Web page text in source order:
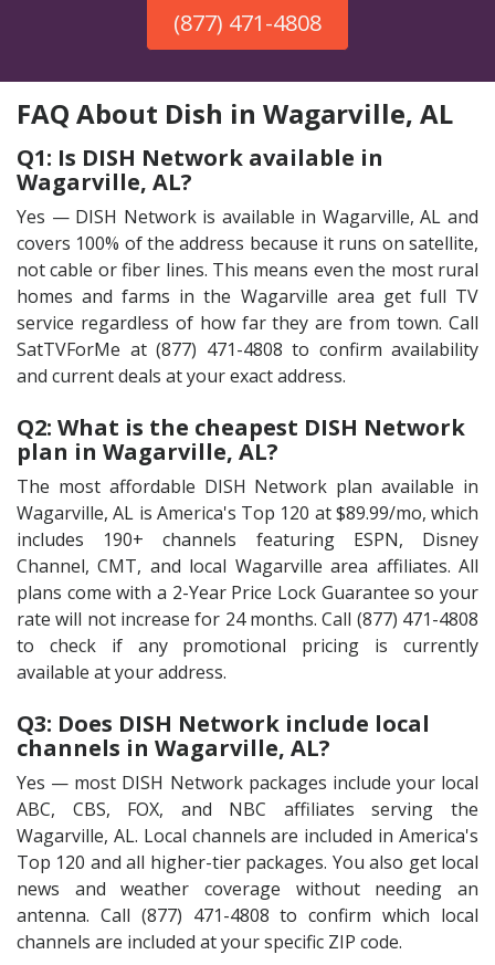
(877) 471-4808
FAQ About Dish in Wagarville, AL
Q1: Is DISH Network available in
Wagarville, AL?
Yes — DISH Network is available in Wagarville, AL and
covers 100% of the address because it runs on satellite,
not cable or fiber lines. This means even the most rural
homes and farms in the Wagarville area get full TV
service regardless of how far they are from town. Call
SatTVForMe at (877) 471-4808 to confirm availability
and current deals at your exact address.
Q2: What is the cheapest DISH Network
plan in Wagarville, AL?
The most affordable DISH Network plan available in
Wagarville, AL is America's Top 120 at $89.99/mo, which
includes 190+ channels featuring ESPN, Disney
Channel, CMT, and local Wagarville area affiliates. All
plans come with a 2-Year Price Lock Guarantee so your
rate will not increase for 24 months. Call (877) 471-4808
to check if any promotional pricing is currently
available at your address.
Q3: Does DISH Network include local
channels in Wagarville, AL?
Yes — most DISH Network packages include your local
ABC, CBS, FOX, and NBC affiliates serving the
Wagarville, AL. Local channels are included in America's
Top 120 and all higher-tier packages. You also get local
news and weather coverage without needing an
antenna. Call (877) 471-4808 to confirm which local
channels are included at your specific ZIP code.